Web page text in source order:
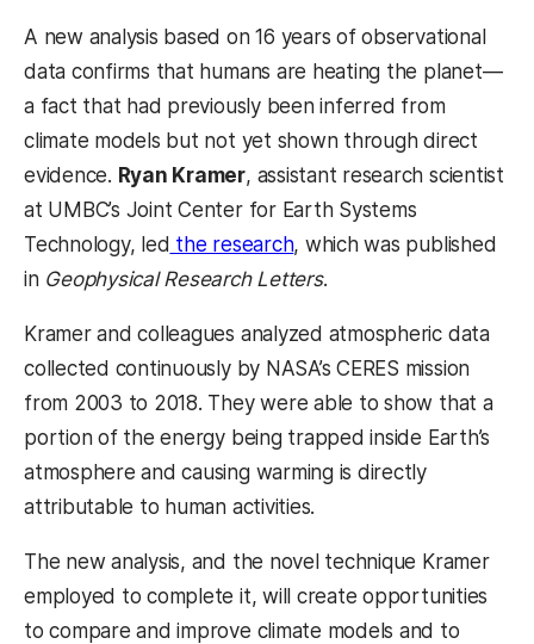
A new analysis based on 16 years of observational
data confirms that humans are heating the planet—
a fact that had previously been inferred from
climate models but not yet shown through direct
evidence. Ryan Kramer, assistant research scientist
at UMBC’s Joint Center for Earth Systems
Technology, led the research, which was published
in Geophysical Research Letters.
Kramer and colleagues analyzed atmospheric data
collected continuously by NASA’s CERES mission
from 2003 to 2018. They were able to show that a
portion of the energy being trapped inside Earth’s
atmosphere and causing warming is directly
attributable to human activities.
The new analysis, and the novel technique Kramer
employed to complete it, will create opportunities
to compare and improve climate models and to